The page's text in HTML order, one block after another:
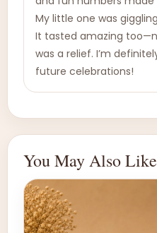
My little one was
It tasted amazing
was a relief. I’m
future celebrations!
You May Also Like